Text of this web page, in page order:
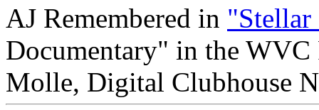
AJ Remembered in
Documentary" in the
Molle, Digital Clubhouse